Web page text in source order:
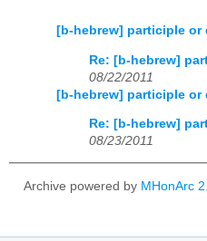
[b-hebrew] participle or
Re: [b-hebrew]
08/22/2011
[b-hebrew] participle or
Re: [b-hebrew]
08/23/2011
Archive powered by MHonArc